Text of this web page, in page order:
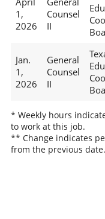
1,
2026
Counsel
II
Jan.
1,
2026
General
Counsel
II
* Weekly hours
to work at this job.
** Change indicates
from the previous date.